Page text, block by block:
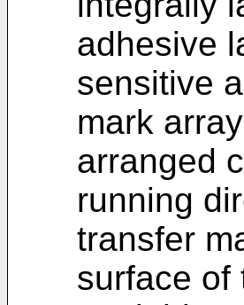
adhesive
sensitive
mark
arranged
running
transfer
surface of